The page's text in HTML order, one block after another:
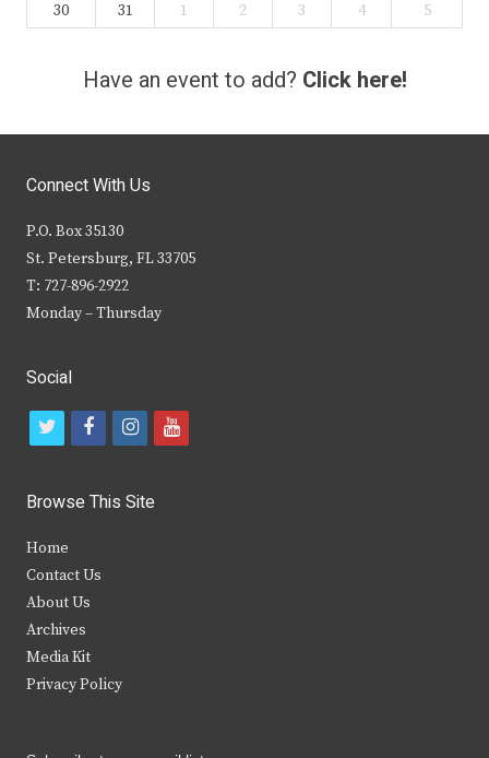
30
31 1 2 3 4 5
Have an event to add? Click here!
Connect With Us
P.O. Box 35130
St. Petersburg, FL 33705
T: 727-896-2922
Monday – Thursday
Social
t
i
t
e
r
f
c
b
k
i
s
y
Browse This Site
Home
Contact Us
About Us
Archives
Media Kit
Privacy Policy